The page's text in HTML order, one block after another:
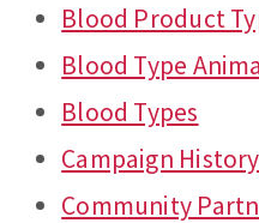
Blood Product
Blood Type
Blood Types
Campaign History
Community